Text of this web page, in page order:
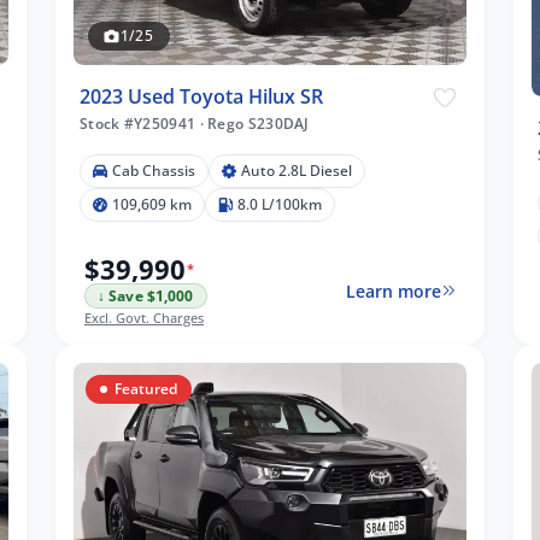
1/25
2023 Used Toyota Hilux SR
Stock #Y250941 ·Rego S230DAJ
Cab Chassis
Auto 2.8L Diesel
109,609 km
8.0 L/100km
$39,990*
↓ Save $1,000
Excl. Govt. Charges
Learn more
Featured